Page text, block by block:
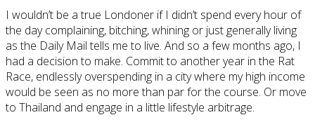
I wouldn’t be a true Londoner if I didn’t spend every hour of
the day complaining, bitching, whining or just generally living
as the Daily Mail tells me to live. And so a few months ago, I
had a decision to make. Commit to another year in the Rat
Race, endlessly overspending in a city where my high income
would be seen as no more than par for the course. Or move
to Thailand and engage in a little lifestyle arbitrage.